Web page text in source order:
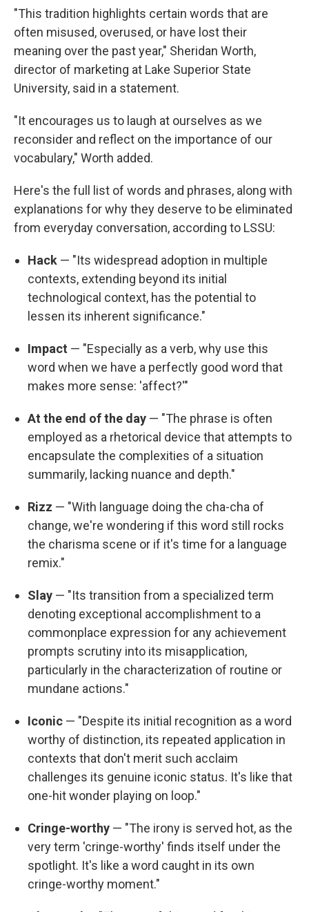
"This tradition highlights certain words that are
often misused, overused, or have lost their
meaning over the past year," Sheridan Worth,
director of marketing at Lake Superior State
University, said in a statement.
"It encourages us to laugh at ourselves as we
reconsider and reflect on the importance of our
vocabulary," Worth added.
Here's the full list of words and phrases, along with
explanations for why they deserve to be eliminated
from everyday conversation, according to LSSU:
Hack — "Its widespread adoption in multiple
contexts, extending beyond its initial
technological context, has the potential to
lessen its inherent significance."
Impact — "Especially as a verb, why use this
word when we have a perfectly good word that
makes more sense: 'affect?'"
At the end of the day — "The phrase is often
employed as a rhetorical device that attempts to
encapsulate the complexities of a situation
summarily, lacking nuance and depth."
Rizz — "With language doing the cha-cha of
change, we're wondering if this word still rocks
the charisma scene or if it's time for a language
remix."
Slay — "Its transition from a specialized term
denoting exceptional accomplishment to a
commonplace expression for any achievement
prompts scrutiny into its misapplication,
particularly in the characterization of routine or
mundane actions."
Iconic — "Despite its initial recognition as a word
worthy of distinction, its repeated application in
contexts that don't merit such acclaim
challenges its genuine iconic status. It's like that
one-hit wonder playing on loop."
Cringe-worthy — "The irony is served hot, as the
very term 'cringe-worthy' finds itself under the
spotlight. It's like a word caught in its own
cringe-worthy moment."